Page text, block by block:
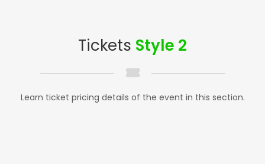
Tickets Style 2
Learn ticket pricing details of the event in this section.